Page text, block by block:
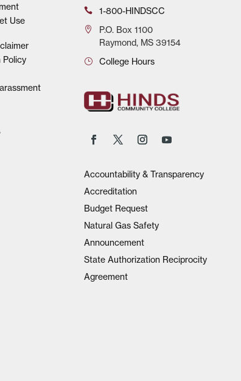
Use
Policy
1-800-HINDSCC
P.O.Box 1100
Raymond, MS 39154
College Hours
Accountability & Transparency
Accreditation
Budget Request
Natural Gas Safety
Announcement
State Authorization Reciprocity
Agreement